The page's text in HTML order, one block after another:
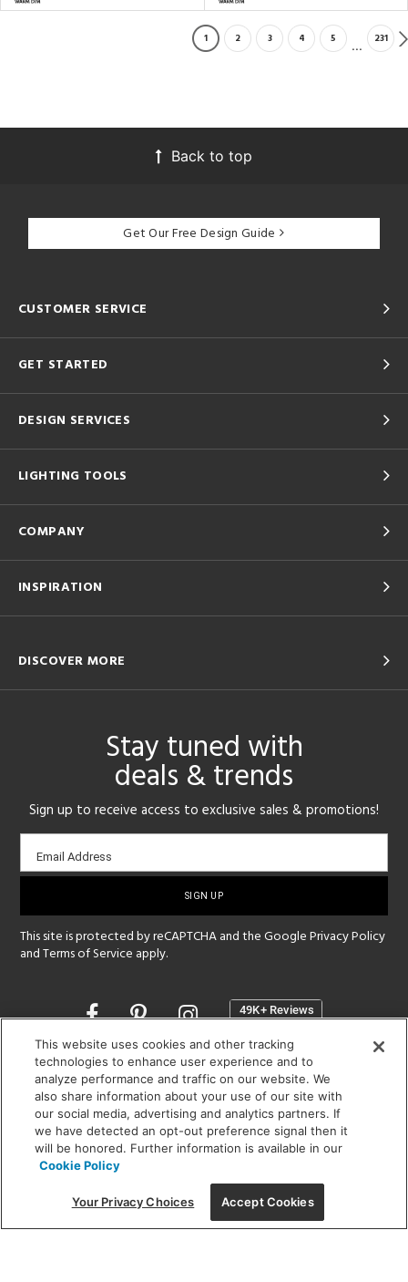
1 2 3 4 5 ... 231
Back to top
Get Our Free Design Guide
CUSTOMER SERVICE
GET STARTED
DESIGN SERVICES
LIGHTING TOOLS
COMPANY
INSPIRATION
DISCOVER MORE
Stay tuned with
deals & trends
Sign up to receive access to exclusive sales & promotions!
Email
sign-
Email Address
This site is protected by reCAPTCHA and the GooglePrivacy Policy
andTerms of Service apply.
Opens
a
new
window
SHOWROOM HOURS:
MON - FRI: 9 am - 5:30 pm
SAT: 10 am - 5 pm | SUN: Closed
(312) 944-1000
215 W. Chicago Avenue, Chicago, IL 60654
This website uses cookies and other tracking
technologies to enhance user experience and to
analyze performance and traffic on our website. We
also share information about your use of our site with
our social media, advertising and analytics partners. If
we have detected an opt-out preference signal then it
will be honored. Further information is available in our
Cookie Policy
Your Privacy Choices Accept Cookies